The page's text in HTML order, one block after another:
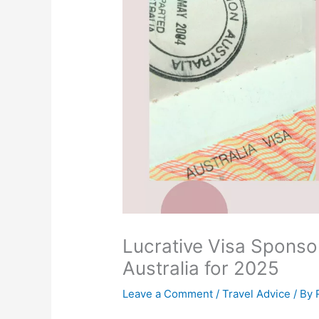
Lucrative Visa
Australia for 2025
Leave a Comment /Travel Advice / By